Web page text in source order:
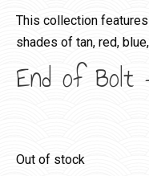
This collection
shades of tan, red,
End of Bolt
Out of stock